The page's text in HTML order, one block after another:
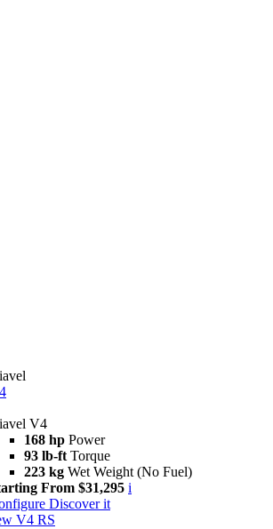
V4
168 hp Power
93 lb-ft Torque
223 kg Wet Weight (No Fuel)
From $31,295 i
Discover it
V4 RS